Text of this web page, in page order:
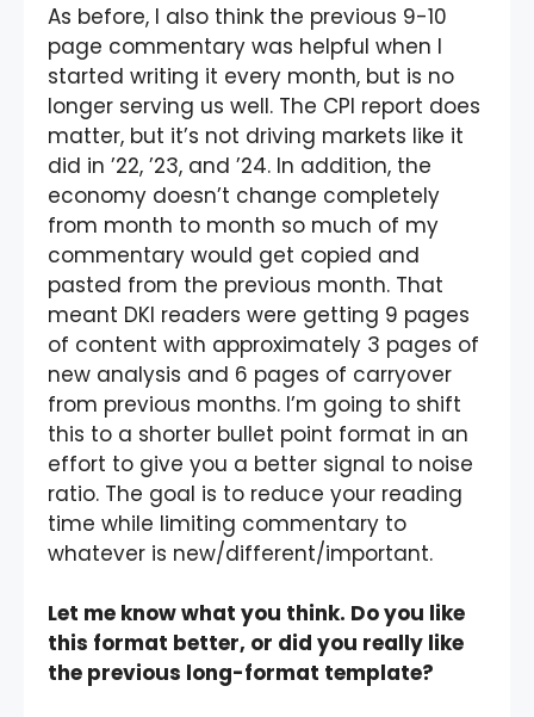
As before, I also think the previous 9-10
page commentary was helpful when I
started writing it every month, but is no
longer serving us well. The CPI report does
matter, but it’s not driving markets like it
did in ’22, ’23, and ’24. In addition, the
economy doesn’t change completely
from month to month so much of my
commentary would get copied and
pasted from the previous month. That
meant DKI readers were getting 9 pages
of content with approximately 3 pages of
new analysis and 6 pages of carryover
from previous months. I’m going to shift
this to a shorter bullet point format in an
effort to give you a better signal to noise
ratio. The goal is to reduce your reading
time while limiting commentary to
whatever is new/different/important.
Let me know what you think. Do you like
this format better, or did you really like
the previous long-format template?